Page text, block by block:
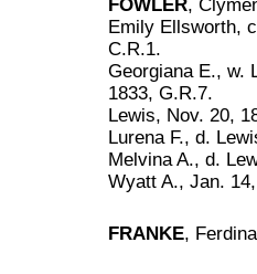
FOWLER,
Emily Ellsworth,
C.R.1.
Georgiana E., w.
1833, G.R.7.
Lewis, Nov. 20,
Lurena F., d.
Melvina A., d.
Wyatt A., Jan.
FRANKE,